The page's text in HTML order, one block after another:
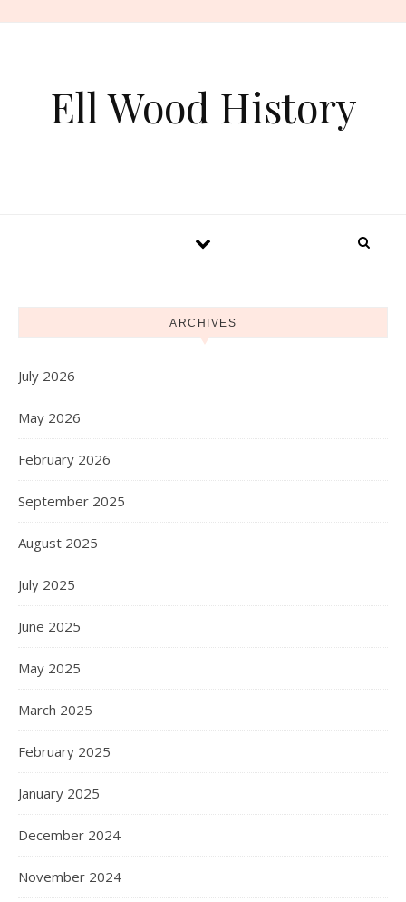
Ell Wood History
ARCHIVES
July 2026
May 2026
February 2026
September 2025
August 2025
July 2025
June 2025
May 2025
March 2025
February 2025
January 2025
December 2024
November 2024